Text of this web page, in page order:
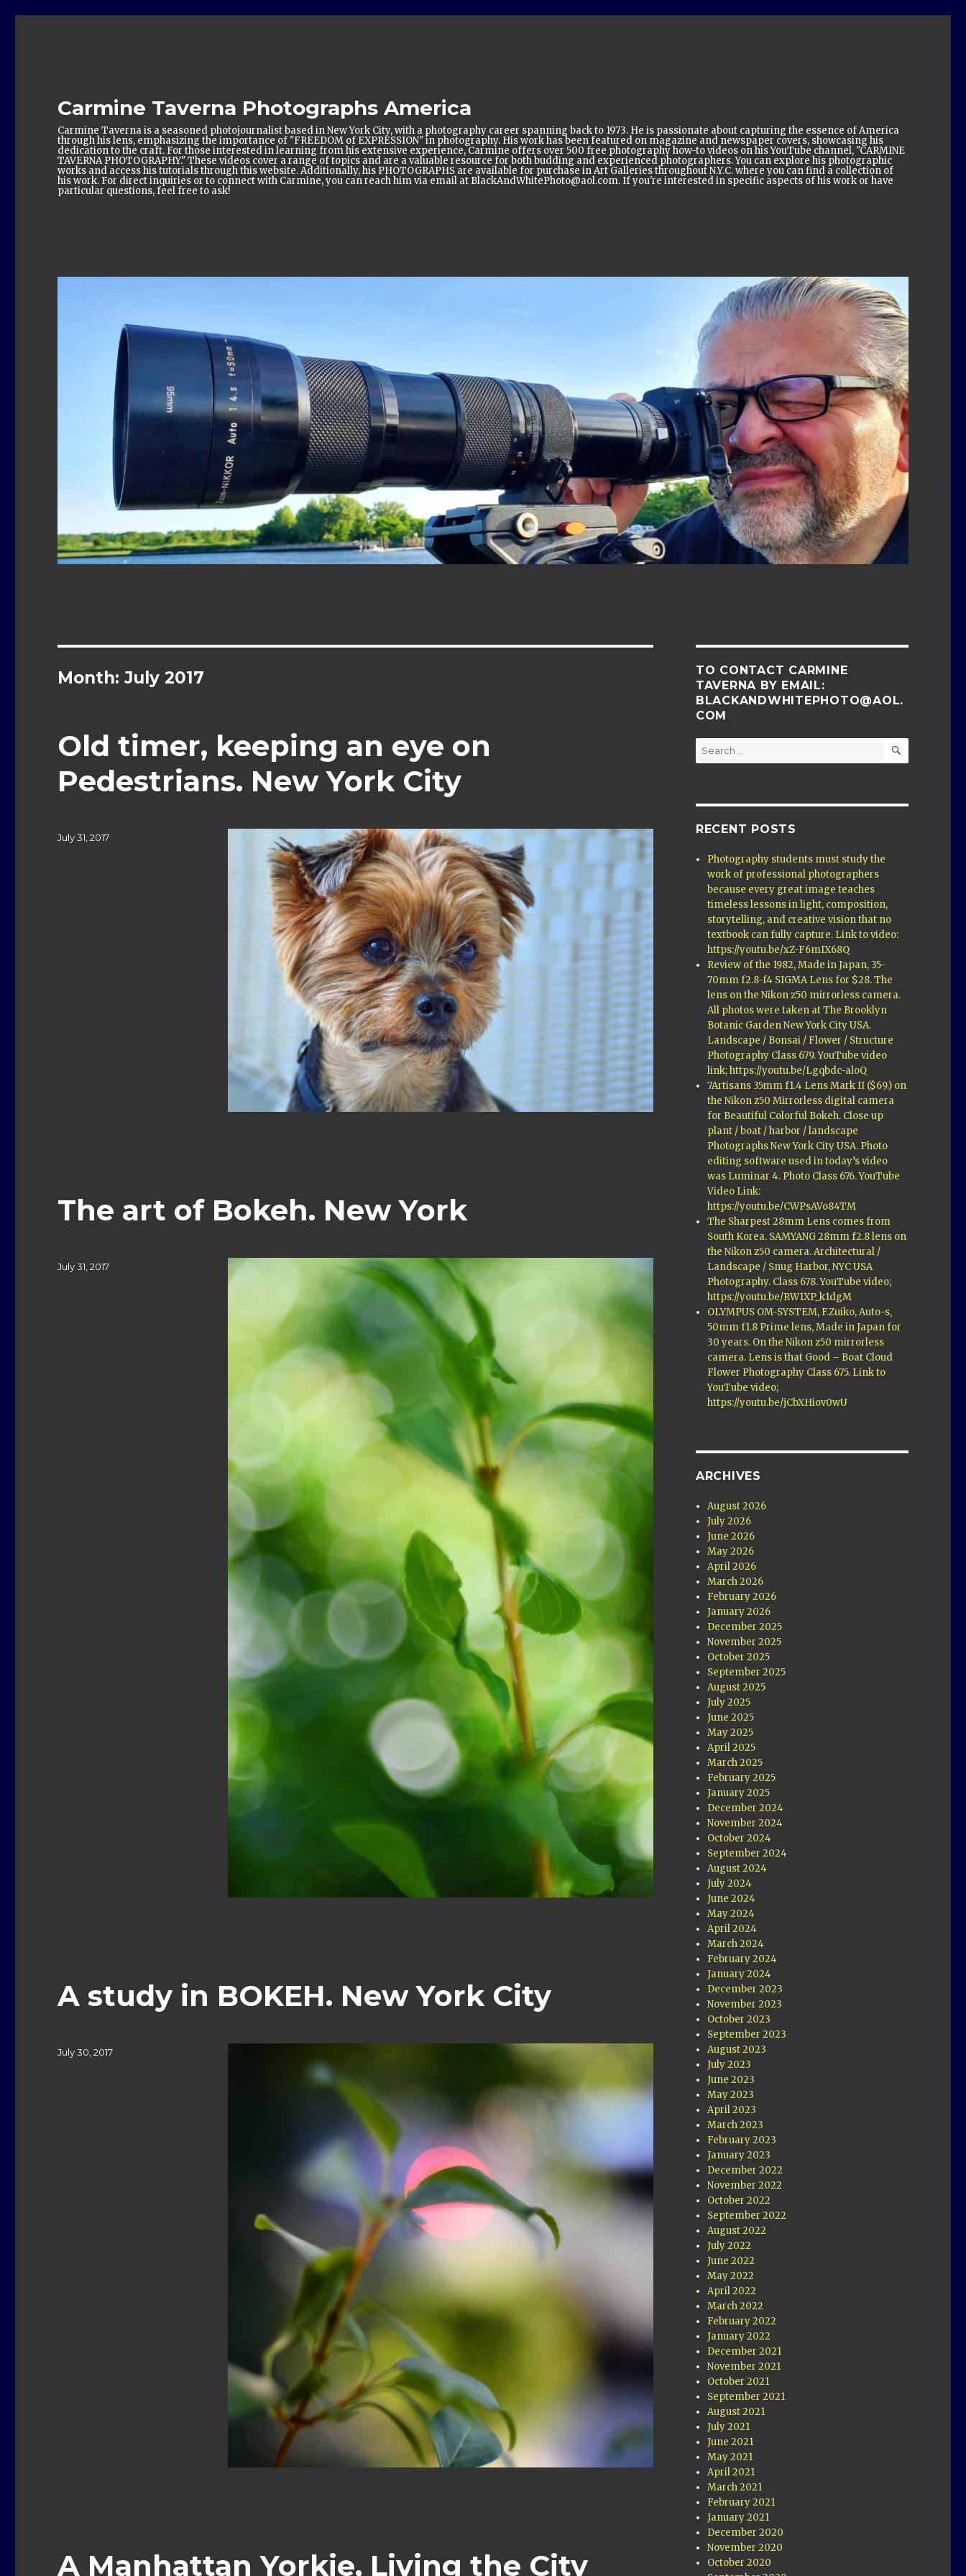
Carmine Taverna Photographs America
Carmine Taverna is a seasoned photojournalist based in New York City, with a photography career spanning back to 1973. He is passionate about capturing the essence of America
through his lens, emphasizing the importance of "FREEDOM of EXPRESSION" in photography. His work has been featured on magazine and newspaper covers, showcasing his
dedication to the craft. For those interested in learning from his extensive experience, Carmine offers over 500 free photography how-to videos on his YouTube channel, "CARMINE
TAVERNA PHOTOGRAPHY." These videos cover a range of topics and are a valuable resource for both budding and experienced photographers. You can explore his photographic
works and access his tutorials through this website. Additionally, his PHOTOGRAPHS are available for purchase in Art Galleries throughout N.Y.C. where you can find a collection of
his work. For direct inquiries or to connect with Carmine, you can reach him via email at BlackAndWhitePhoto@aol.com. If you're interested in specific aspects of his work or have
particular questions, feel free to ask!
Month: July 2017
Old timer, keeping an eye on
Pedestrians. New York City
Posted
July 31, 2017
The art of Bokeh. New York
Posted
July 31, 2017
A study in BOKEH. New York City
Posted
July 30, 2017
A Manhattan Yorkie, Living the City
TO CONTACT CARMINE
TAVERNA BY EMAIL:
BLACKANDWHITEPHOTO@AOL.
COM
Search
for:
SEARCH
RECENT POSTS
Photography students must study the
work of professional photographers
because every great image teaches
timeless lessons in light, composition,
storytelling, and creative vision that no
textbook can fully capture. Link to video:
https://youtu.be/xZ-F6mIX68Q
Review of the 1982, Made in Japan, 35-
70mm f2.8-f4 SIGMA Lens for $28. The
lens on the Nikon z50 mirrorless camera.
All photos were taken at The Brooklyn
Botanic Garden New York City USA.
Landscape / Bonsai / Flower / Structure
Photography Class 679. YouTube video
link; https://youtu.be/Lgqbdc-aloQ
7Artisans 35mm f1.4 Lens Mark II ($69.) on
the Nikon z50 Mirrorless digital camera
for Beautiful Colorful Bokeh. Close up
plant / boat / harbor / landscape
Photographs New York City USA. Photo
editing software used in today’s video
was Luminar 4. Photo Class 676. YouTube
Video Link:
https://youtu.be/CWPsAVo84TM
The Sharpest 28mm Lens comes from
South Korea. SAMYANG 28mm f2.8 lens on
the Nikon z50 camera. Architectural /
Landscape / Snug Harbor, NYC USA
Photography. Class 678. YouTube video;
https://youtu.be/RW1XP_k1dgM
OLYMPUS OM-SYSTEM, F.Zuiko, Auto-s,
50mm f1.8 Prime lens, Made in Japan for
30 years. On the Nikon z50 mirrorless
camera. Lens is that Good – Boat Cloud
Flower Photography Class 675. Link to
YouTube video;
https://youtu.be/jCbXHiov0wU
ARCHIVES
August 2026
July 2026
June 2026
May 2026
April 2026
March 2026
February 2026
January 2026
December 2025
November 2025
October 2025
September 2025
August 2025
July 2025
June 2025
May 2025
April 2025
March 2025
February 2025
January 2025
December 2024
November 2024
October 2024
September 2024
August 2024
July 2024
June 2024
May 2024
April 2024
March 2024
February 2024
January 2024
December 2023
November 2023
October 2023
September 2023
August 2023
July 2023
June 2023
May 2023
April 2023
March 2023
February 2023
January 2023
December 2022
November 2022
October 2022
September 2022
August 2022
July 2022
June 2022
May 2022
April 2022
March 2022
February 2022
January 2022
December 2021
November 2021
October 2021
September 2021
August 2021
July 2021
June 2021
May 2021
April 2021
March 2021
February 2021
January 2021
December 2020
November 2020
October 2020